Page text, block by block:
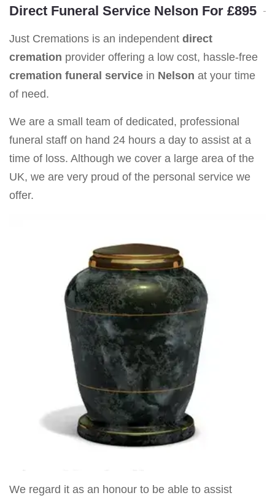
Direct Funeral Service Nelson For £895
Just Cremations is an independent direct
cremation provider offering a low cost, hassle-free
cremation funeral service in Nelson at your time
of need.
We are a small team of dedicated, professional
funeral staff on hand 24 hours a day to assist at a
time of loss. Although we cover a large area of the
UK, we are very proud of the personal service we
offer.
We regard it as an honour to be able to assist